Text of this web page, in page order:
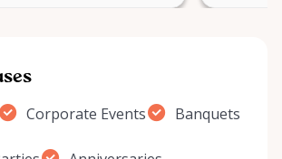
Corporate Events Banquets